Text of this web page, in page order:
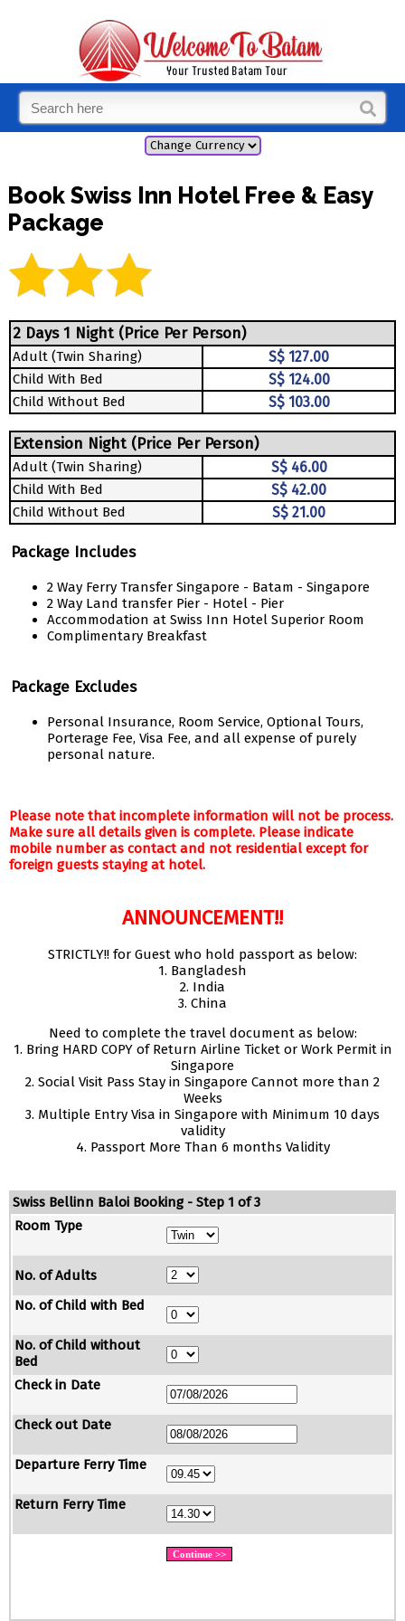
Book Swiss Inn Hotel Free & Easy
Package
2 Days 1 Night (Price Per Person)
Adult (Twin Sharing) S$ 127.00
Child With Bed S$ 124.00
Child Without Bed S$ 103.00
Extension Night (Price Per Person)
Adult (Twin Sharing) S$ 46.00
Child With Bed S$ 42.00
Child Without Bed S$ 21.00
Package Includes
2 Way Ferry Transfer Singapore - Batam - Singapore
2 Way Land transfer Pier - Hotel - Pier
Accommodation at Swiss Inn Hotel Superior Room
Complimentary Breakfast
Package Excludes
Personal Insurance, Room Service, Optional Tours,
Porterage Fee, Visa Fee, and all expense of purely
personal nature.
Please note that incomplete information will not be process.
Make sure all details given is complete. Please indicate
mobile number as contact and not residential except for
foreign guests staying at hotel.
ANNOUNCEMENT!!
STRICTLY!! for Guest who hold passport as below:
1. Bangladesh
2. India
3. China
Need to complete the travel document as below:
1. Bring HARD COPY of Return Airline Ticket or Work Permit in
Singapore
2. Social Visit Pass Stay in Singapore Cannot more than 2
Weeks
3. Multiple Entry Visa in Singapore with Minimum 10 days
validity
4. Passport More Than 6 months Validity
Swiss Bellinn Baloi Booking - Step 1 of 3
Room Type
No. of Adults
No. of Child with Bed
No. of Child without
Bed
Check in Date
Check out Date
Departure Ferry Time
Return Ferry Time